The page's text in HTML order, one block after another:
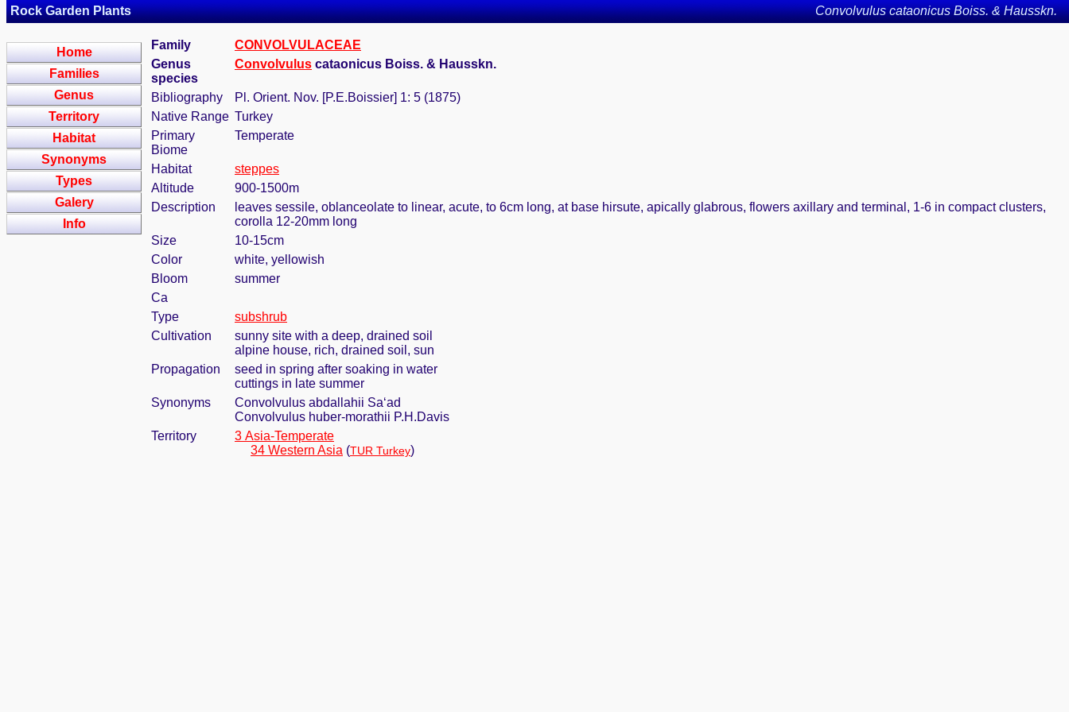
Rock Garden Plants Convolvulus cataonicus Boiss. & Hausskn.
Home
Families
Genus
Territory
Habitat
Synonyms
Types
Galery
Info
Family
CONVOLVULACEAE
Genus
species
Convolvulus cataonicus Boiss. & Hausskn.
Bibliography
Pl. Orient. Nov. [P.E.Boissier] 1: 5 (1875)
Native Range Turkey
Primary
Biome
Temperate
Habitat
steppes
Altitude
900-1500m
Description
leaves sessile, oblanceolate to linear, acute, to 6cm long, at base hirsute, apically glabrous, flowers axillary and terminal, 1-6 in compact clusters,
corolla 12-20mm long
Size
10-15cm
Color
white, yellowish
Bloom
summer
Ca
Type
subshrub
Cultivation
sunny site with a deep, drained soil
alpine house, rich, drained soil, sun
Propagation
seed in spring after soaking in water
cuttings in late summer
Synonyms
Convolvulus abdallahii Sa‘ad
Convolvulus huber-morathii P.H.Davis
Territory
3 Asia-Temperate
34 Western Asia (TUR Turkey)